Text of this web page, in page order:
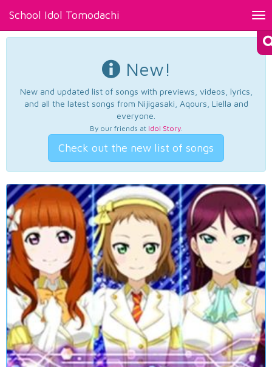
School Idol Tomodachi
New!
New and updated list of songs with previews, videos, lyrics,
and all the latest songs from Nijigasaki, Aqours, Liella and
everyone.
By our friends at Idol Story.
Check out the new list of songs